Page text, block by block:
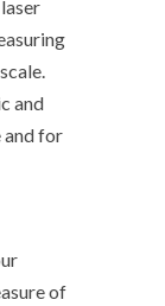
and
and for
of